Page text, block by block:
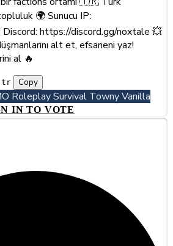
🌍 Sunucu IP:
https://discord.gg/noxtale 💥
alt et, efsaneni yaz!
al 🔥
Copy
RoleplaySurvival TownyVanilla
IN TO VOTE